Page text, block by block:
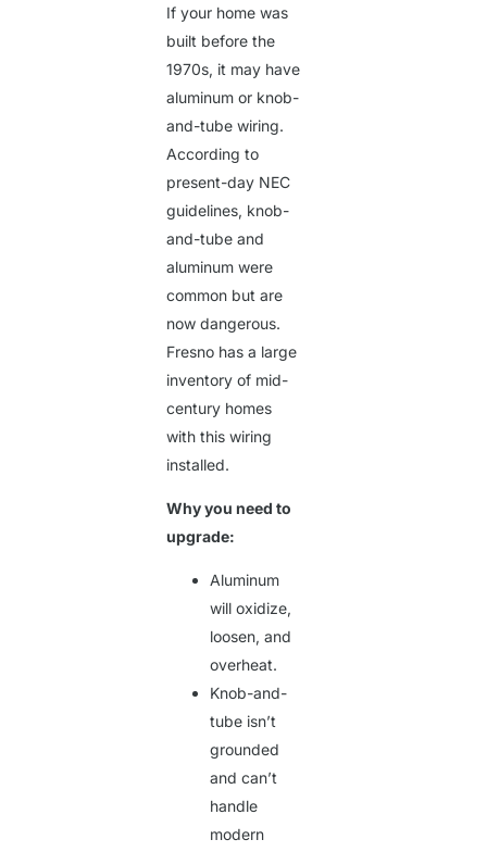
If your home was
built before the
1970s, it may have
aluminum or knob-
and-tube wiring.
According to
present-day NEC
guidelines, knob-
and-tube and
aluminum were
common but are
now dangerous.
Fresno has a large
inventory of mid-
century homes
with this wiring
installed.
Why you need to
upgrade:
Aluminum
will oxidize,
loosen, and
overheat.
Knob-and-
tube isn’t
grounded
and can’t
handle
modern